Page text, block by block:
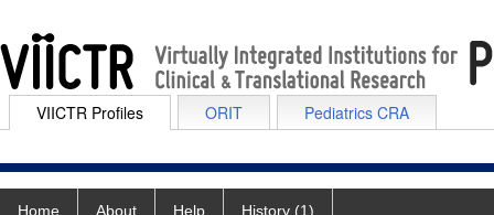
VIICTR Profiles ORIT Pediatrics CRA
Home About Help History (1)